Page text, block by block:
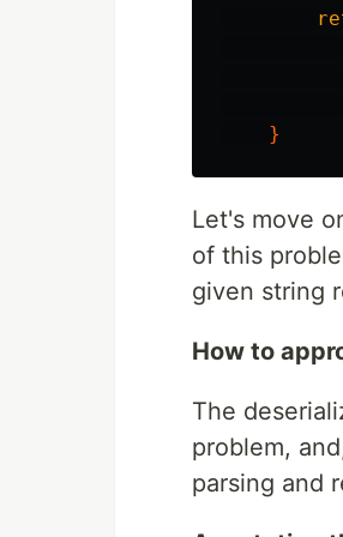
}
Let's move
of this
given string
How to
The
problem,
parsing and